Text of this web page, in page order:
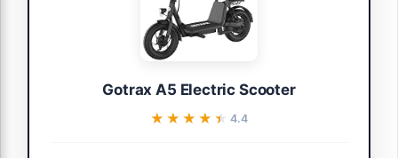
Gotrax A5 Electric Scooter
★★★★★
★★★★★ 4.4